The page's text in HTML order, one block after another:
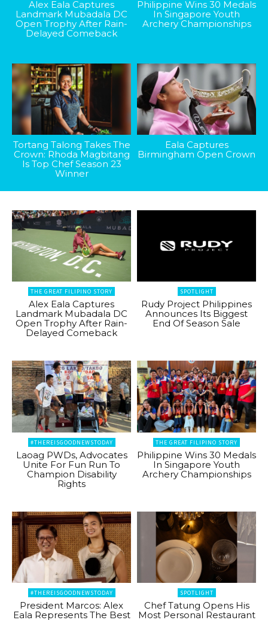
Alex Eala Captures
Landmark Mubadala DC
Open Trophy After Rain-
Delayed Comeback
Philippine Wins 30 Medals
In Singapore Youth
Archery Championships
Tortang Talong Takes The
Crown: Rhoda Magbitang
Is Top Chef Season 23
Winner
Eala Captures
Birmingham Open Crown
THE GREAT FILIPINO STORY
Alex Eala Captures
Landmark Mubadala DC
Open Trophy After Rain-
Delayed Comeback
SPOTLIGHT
Rudy Project Philippines
Announces Its Biggest
End Of Season Sale
#THEREISGOODNEWSTODAY
Laoag PWDs, Advocates
Unite For Fun Run To
Champion Disability
Rights
THE GREAT FILIPINO STORY
Philippine Wins 30 Medals
In Singapore Youth
Archery Championships
#THEREISGOODNEWSTODAY
President Marcos: Alex
Eala Represents The Best
SPOTLIGHT
Chef Tatung Opens His
Most Personal Restaurant